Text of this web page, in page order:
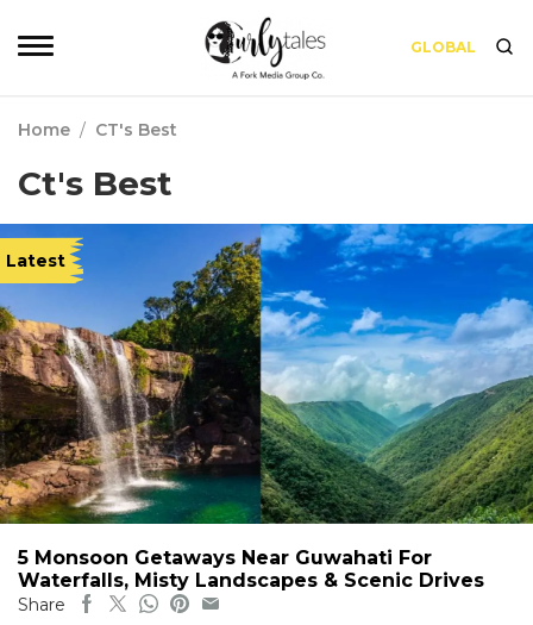
GLOBAL
Home / CT's Best
Ct's Best
Latest
5 Monsoon Getaways Near Guwahati For
Waterfalls, Misty Landscapes & Scenic Drives
Share